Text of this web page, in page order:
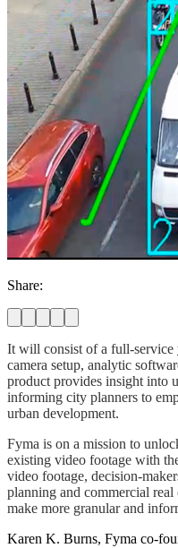
Share:
It will consist of a full-service
camera setup, analytic
product provides insight into
informing city planners to
urban development.
Fyma is on a mission to
existing video footage with
video footage, decision-
planning and commercial real
make more granular and
Karen K. Burns, Fyma co-